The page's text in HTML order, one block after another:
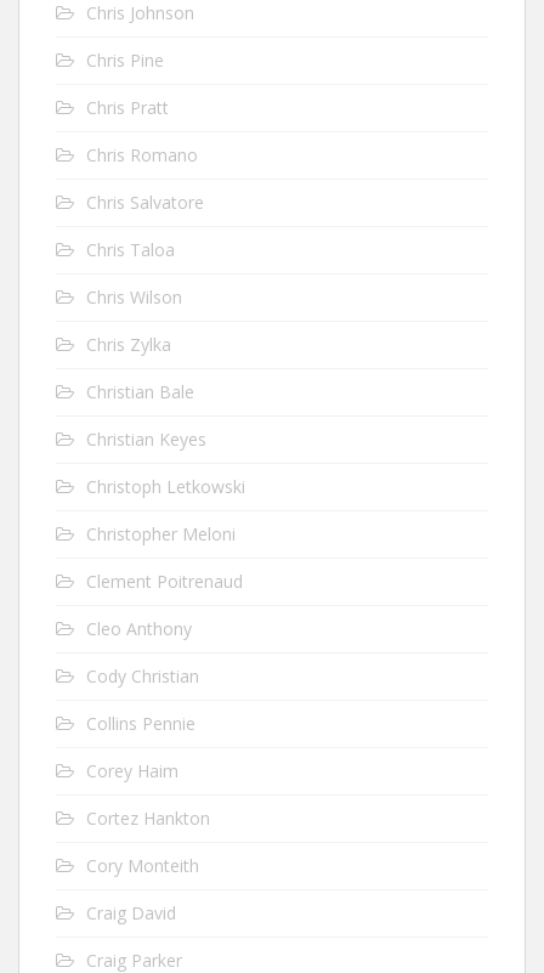
Chris Johnson
Chris Pine
Chris Pratt
Chris Romano
Chris Salvatore
Chris Taloa
Chris Wilson
Chris Zylka
Christian Bale
Christian Keyes
Christoph Letkowski
Christopher Meloni
Clement Poitrenaud
Cleo Anthony
Cody Christian
Collins Pennie
Corey Haim
Cortez Hankton
Cory Monteith
Craig David
Craig Parker